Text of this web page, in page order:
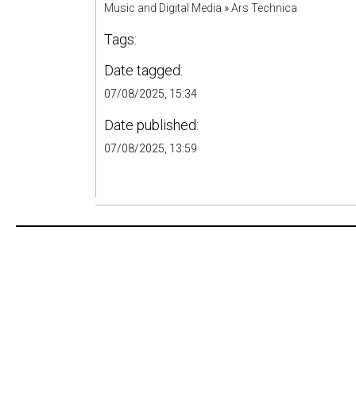
Music and Digital Media »Ars Technica
Tags:
Date tagged:
07/08/2025, 15:34
Date published:
07/08/2025, 13:59